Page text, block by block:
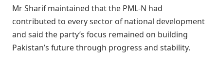
Mr Sharif maintained that the PML-N had
contributed to every sector of national development
and said the party’s focus remained on building
Pakistan’s future through progress and stability.